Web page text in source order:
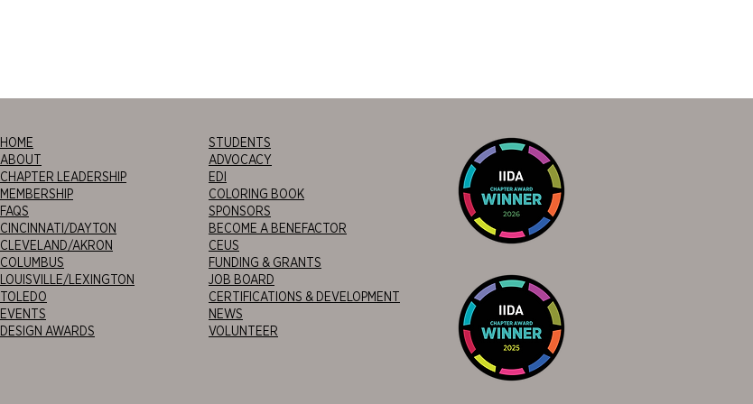
HOME
ABOUT
CHAPTER LEADERSHIP
MEMBERSHIP
FAQS
CINCINNATI/DAYTON
CLEVELAND/AKRON
COLUMBUS
LOUISVILLE/LEXINGTON
TOLEDO
EVENTS
DESIGN AWARDS
STUDENTS
ADVOCACY
EDI
COLORING BOOK
SPONSORS
BECOME A BENEFACTOR
CEUS
FUNDING & GRANTS
JOB BOARD
CERTIFICATIONS & DEVELOPMENT
NEWS
VOLUNTEER